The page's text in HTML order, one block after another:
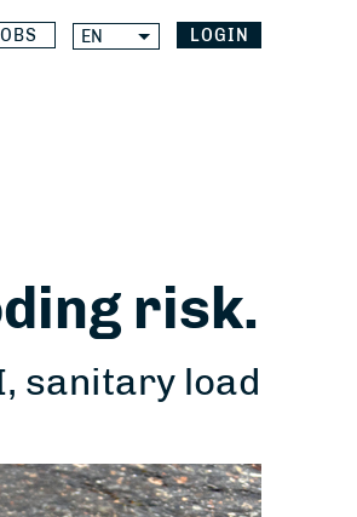
EN LOGIN
risk.
sanitary load